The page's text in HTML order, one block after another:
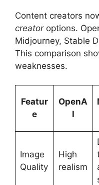
Content creators
creatoroptions.
Midjourney, Stable
This comparison
weaknesses.
Featur
e
OpenA
I
Image
Quality
High
realism